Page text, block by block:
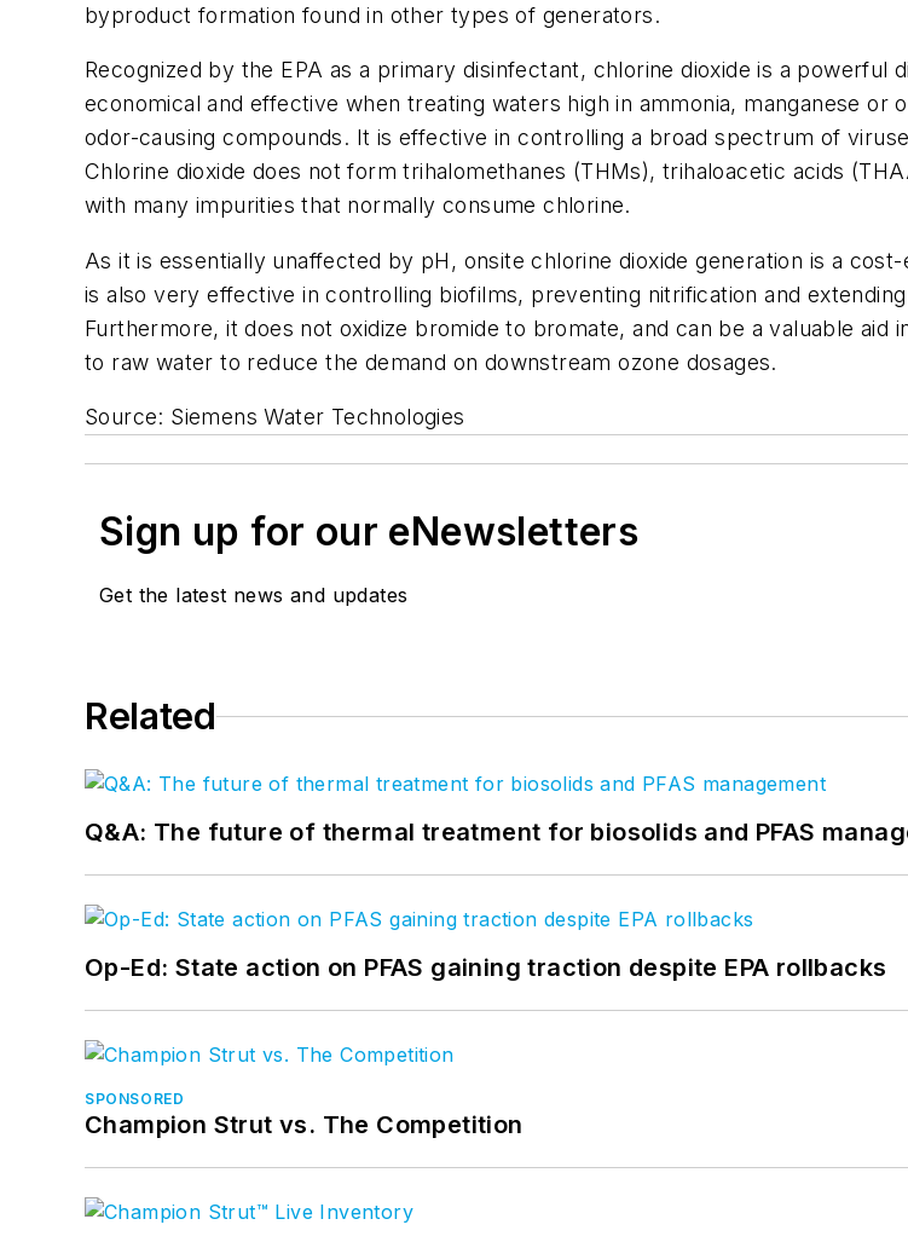
byproduct formation found in other types of generators.
Recognized by the EPA as a primary disinfectant, chlorine dioxide is a powerful
economical and effective when treating waters high in ammonia, manganese or
odor-causing compounds. It is effective in controlling a broad spectrum of
Chlorine dioxide does not form trihalomethanes (THMs), trihaloacetic acids
with many impurities that normally consume chlorine.
As it is essentially unaffected by pH, onsite chlorine dioxide generation is a
is also very effective in controlling biofilms, preventing nitrification and
Furthermore, it does not oxidize bromide to bromate, and can be a valuable aid
to raw water to reduce the demand on downstream ozone dosages.
Source: Siemens Water Technologies
Sign up for our eNewsletters
Get the latest news and updates
Related
Q&A: The future of thermal treatment for biosolids and PFAS
Op-Ed: State action on PFAS gaining traction despite EPA rollbacks
SPONSORED
Champion Strut vs. The Competition